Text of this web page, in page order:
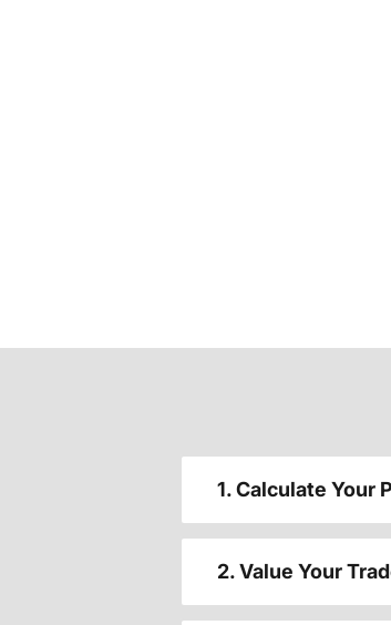
1. Calculate Your
2. Value Your